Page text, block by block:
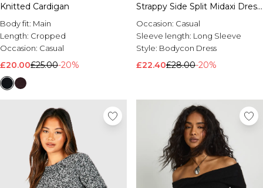
Knitted Cardigan
Body fit: Main
Length: Cropped
Occasion: Casual
£20.00£25.00-20%
Strappy Side Split Midaxi Dress
& Crop Cardigan
Occasion: Casual
Sleeve length: Long Sleeve
Style: Bodycon Dress
£22.40£28.00-20%